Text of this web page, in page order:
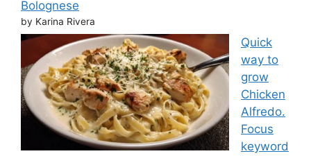
Bolognese
by Karina Rivera
Quick
way to
grow
Chicken
Alfredo.
Focus
keyword